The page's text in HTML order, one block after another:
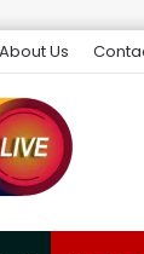
About Us